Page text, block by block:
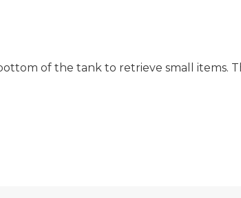
of the tank to retrieve small items.